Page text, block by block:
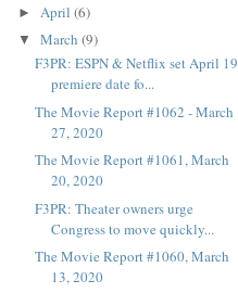
► April (6)
▼ March (9)
F3PR: ESPN & Netflix set April 19
premiere date fo...
The Movie Report #1062 - March
27, 2020
The Movie Report #1061, March
20, 2020
F3PR: Theater owners urge
Congress to move quickly...
The Movie Report #1060, March
13, 2020